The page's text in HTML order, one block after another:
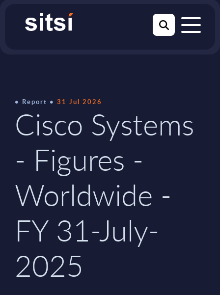
Report 31 Jul 2026
Cisco Systems
- Figures -
Worldwide -
FY 31-July-
2025